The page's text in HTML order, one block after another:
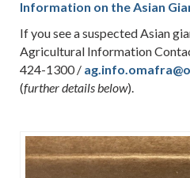
Information on the Asian
If you see a suspected Asian
Agricultural Information
424-1300 /
(further details below).